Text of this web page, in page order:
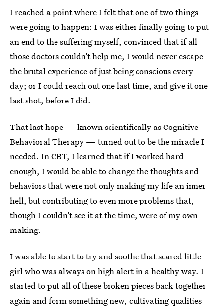
I reached a point where I felt that one of two things
were going to happen: I was either finally going to put
an end to the suffering myself, convinced that if all
those doctors couldn’t help me, I would never escape
the brutal experience of just being conscious every
day; or I could reach out one last time, and give it one
last shot, before I did.
That last hope — known scientifically as Cognitive
Behavioral Therapy — turned out to be the miracle I
needed. In CBT, I learned that if I worked hard
enough, I would be able to change the thoughts and
behaviors that were not only making my life an inner
hell, but contributing to even more problems that,
though I couldn’t see it at the time, were of my own
making.
I was able to start to try and soothe that scared little
girl who was always on high alert in a healthy way. I
started to put all of these broken pieces back together
again and form something new, cultivating qualities